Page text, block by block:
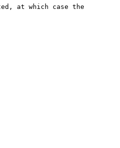
at which case the